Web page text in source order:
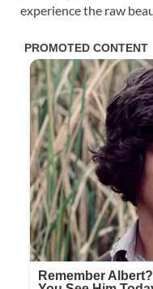
experience the raw